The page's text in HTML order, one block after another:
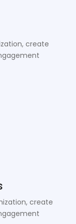
create
create